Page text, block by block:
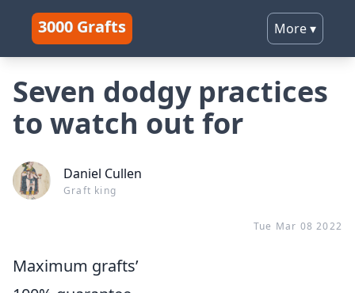
3000 Grafts More▾
Seven dodgy practices
to watch out for
Daniel Cullen
Graft king
Tue Mar 08 2022
Maximum grafts’